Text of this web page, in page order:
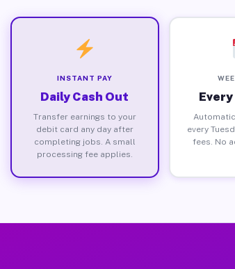
INSTANT PAY
Daily Cash Out
Transfer earnings to your
debit card any day after
completing jobs. A small
processing fee applies.
every
fees. No